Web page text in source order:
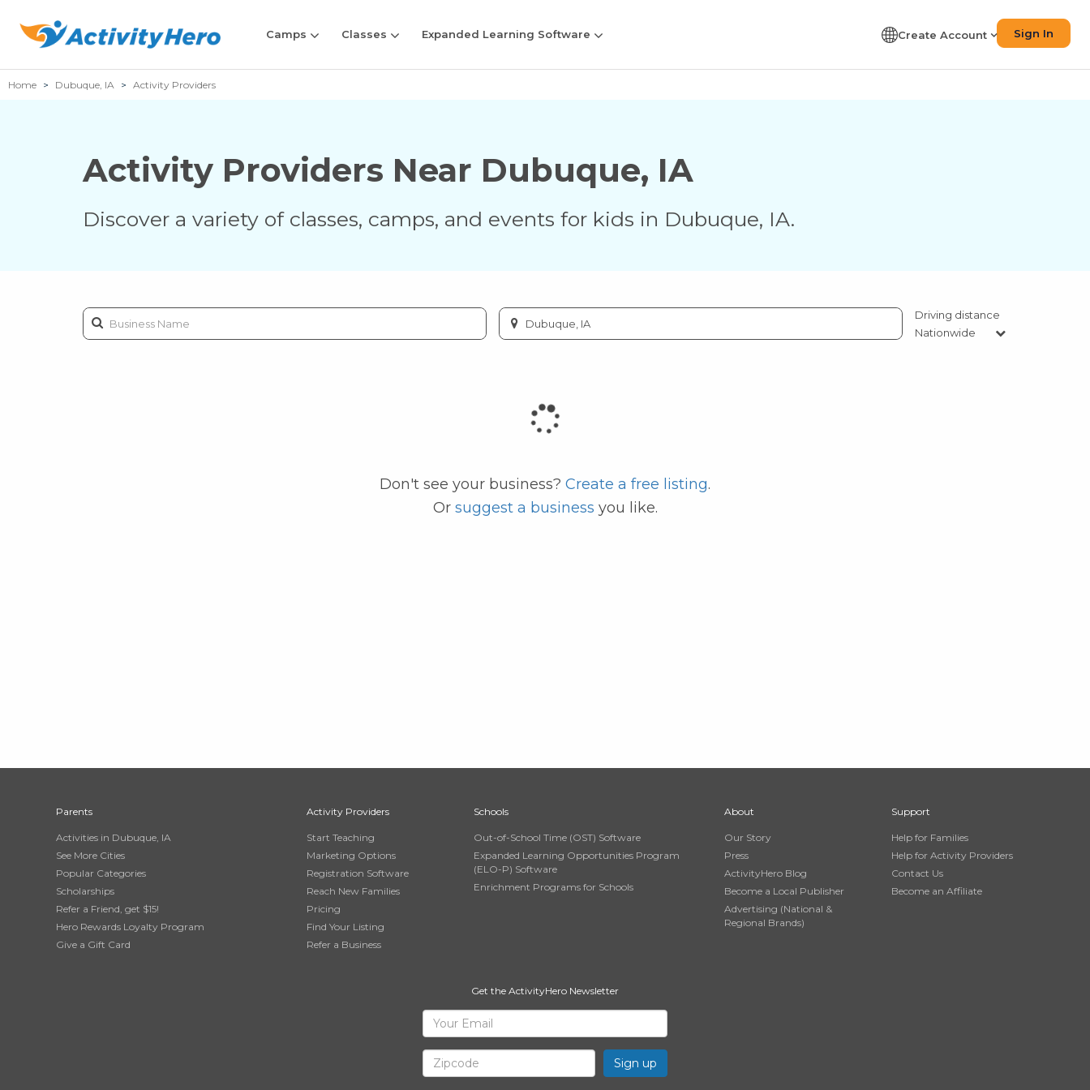
Camps Classes Expanded Learning Software Create Account Sign In
Home Dubuque, IA Activity Providers
Activity Providers Near Dubuque, IA
Discover a variety of classes, camps, and events for kids in Dubuque, IA.
Enter
city
or
Driving distance
Nationwide
Don't see your business? Create a free listing.
Or suggest a business you like.
Parents
Activities in Dubuque, IA
See More Cities
Popular Categories
Scholarships
Refer a Friend, get $15!
Hero Rewards Loyalty Program
Give a Gift Card
Activity Providers
Start Teaching
Marketing Options
Registration Software
Reach New Families
Pricing
Find Your Listing
Refer a Business
Schools
Out-of-School Time (OST) Software
Expanded Learning Opportunities Program
(ELO-P) Software
Enrichment Programs for Schools
About
Our Story
Press
ActivityHero Blog
Become a Local Publisher
Advertising (National &
Regional Brands)
Support
Help for Families
Help for Activity Providers
Contact Us
Become an Affiliate
Get the ActivityHero Newsletter
Sign
Up
for